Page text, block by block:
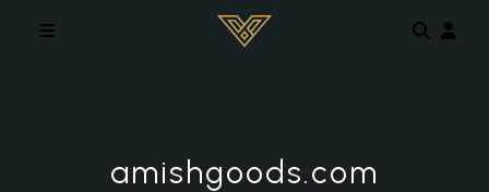
amishgoods.com